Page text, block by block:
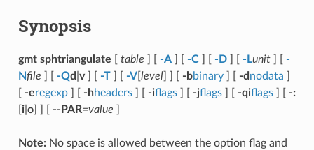
Synopsis
gmt sphtriangulate table -A] [ -C] [ -D] [ -Lunit] [ -
Nfile -Qd v] [ -T] [ -V[ level] ] [ -bbinary] [ -d nodata
-eregexp] [ -hheaders] [ -iflags] [ -jflags] [ -qiflags] [ -:
i| o] ] [ --PAR=value
Note:No space is allowed between the option flag and